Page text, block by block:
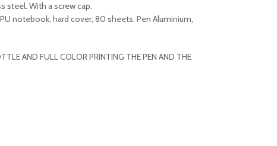
With a screw cap.
notebook, hard cover, 80 sheets. Pen Aluminium,
AND FULL COLOR PRINTING THE PEN AND THE